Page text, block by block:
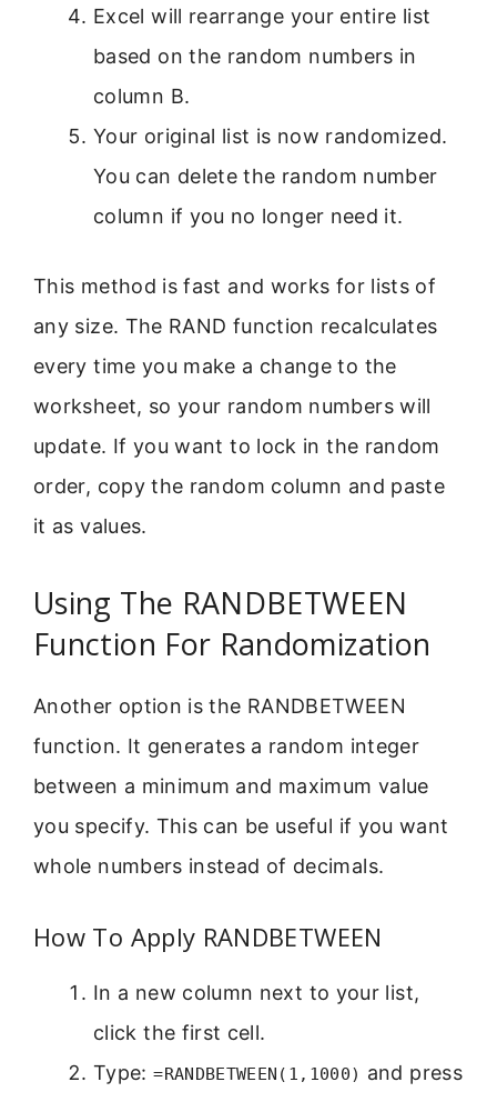
Excel will rearrange your entire list
based on the random numbers in
column B.
Your original list is now randomized.
You can delete the random number
column if you no longer need it.
This method is fast and works for lists of
any size. The RAND function recalculates
every time you make a change to the
worksheet, so your random numbers will
update. If you want to lock in the random
order, copy the random column and paste
it as values.
Using The RANDBETWEEN
Function For Randomization
Another option is the RANDBETWEEN
function. It generates a random integer
between a minimum and maximum value
you specify. This can be useful if you want
whole numbers instead of decimals.
How To Apply RANDBETWEEN
In a new column next to your list,
click the first cell.
Type:=RANDBETWEEN(1,1000) and press